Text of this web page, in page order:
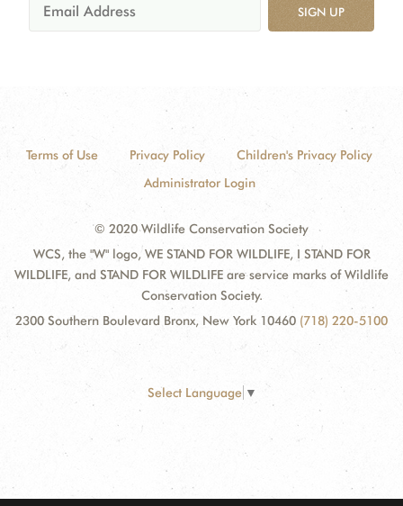
SIGN UP
Terms of Use Privacy Policy
Children's Privacy Policy
Administrator Login
© 2020 Wildlife Conservation Society
WCS, the "W" logo, WE STAND FOR WILDLIFE, I STAND FOR
WILDLIFE, and STAND FOR WILDLIFE are service marks of Wildlife
Conservation Society.
2300 Southern Boulevard Bronx, New York 10460 (718) 220-5100
Select Language ▼